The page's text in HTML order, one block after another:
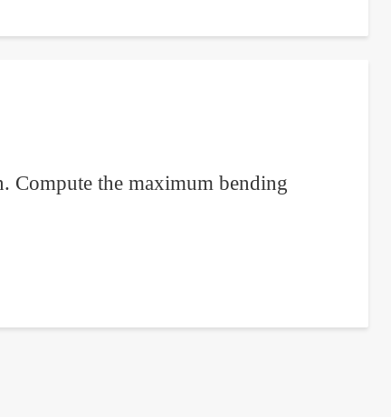
Compute the maximum bending